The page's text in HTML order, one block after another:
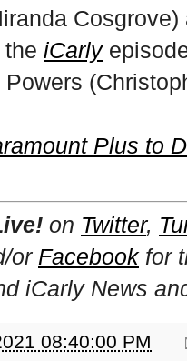
iCarly
Plus to
on Twitter,
or Facebookfor
iCarly News
08:40:00 PM